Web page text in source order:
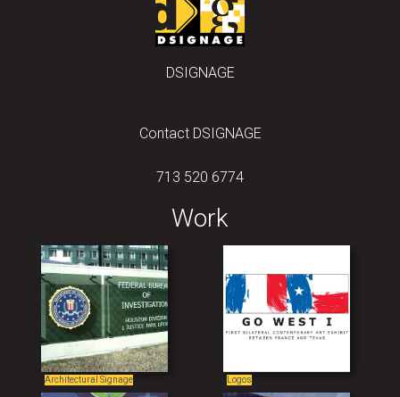
DSIGNAGE
Contact DSIGNAGE
713 520 6774
Work
Architectural Signage Logos